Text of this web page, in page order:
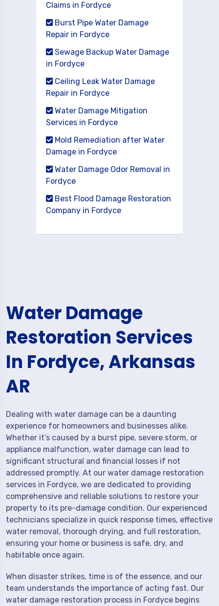
Claims in Fordyce
Burst Pipe Water Damage
Repair in Fordyce
Sewage Backup Water Damage
in Fordyce
Ceiling Leak Water Damage
Repair in Fordyce
Water Damage Mitigation
Services in Fordyce
Mold Remediation after Water
Damage in Fordyce
Water Damage Odor Removal in
Fordyce
Best Flood Damage Restoration
Company in Fordyce
Water Damage
Restoration Services
In Fordyce, Arkansas
AR
Dealing with water damage can be a daunting
experience for homeowners and businesses alike.
Whether it’s caused by a burst pipe, severe storm, or
appliance malfunction, water damage can lead to
significant structural and financial losses if not
addressed promptly. At our water damage restoration
services in Fordyce, we are dedicated to providing
comprehensive and reliable solutions to restore your
property to its pre-damage condition. Our experienced
technicians specialize in quick response times, effective
water removal, thorough drying, and full restoration,
ensuring your home or business is safe, dry, and
habitable once again.
When disaster strikes, time is of the essence, and our
team understands the importance of acting fast. Our
water damage restoration process in Fordyce begins